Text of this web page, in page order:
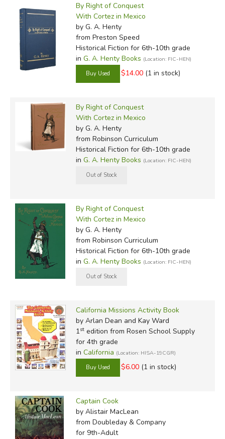
By Right of Conquest
With Cortez in Mexico
by G. A. Henty
from Preston Speed
Historical Fiction for 6th-10th grade
in G. A. Henty Books (Location: FIC-HEN)
$14.00 (1 in stock)
By Right of Conquest
With Cortez in Mexico
by G. A. Henty
from Robinson Curriculum
Historical Fiction for 6th-10th grade
in G. A. Henty Books (Location: FIC-HEN)
By Right of Conquest
With Cortez in Mexico
by G. A. Henty
from Robinson Curriculum
Historical Fiction for 6th-10th grade
in G. A. Henty Books (Location: FIC-HEN)
California Missions Activity Book
by Arlan Dean and Kay Ward
1stedition from Rosen School Supply
for 4th grade
in California (Location: HISA-19CGR)
$6.00 (1 in stock)
Captain Cook
by Alistair MacLean
from Doubleday & Company
for 9th-Adult